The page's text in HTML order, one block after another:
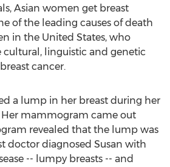
Asian women get breast
of the leading causes of death
in the United States, who
cultural, linguistic and genetic
cancer.
a lump in her breast during her
mammogram came out
revealed that the lump was
doctor diagnosed Susan with
-- lumpy breasts -- and